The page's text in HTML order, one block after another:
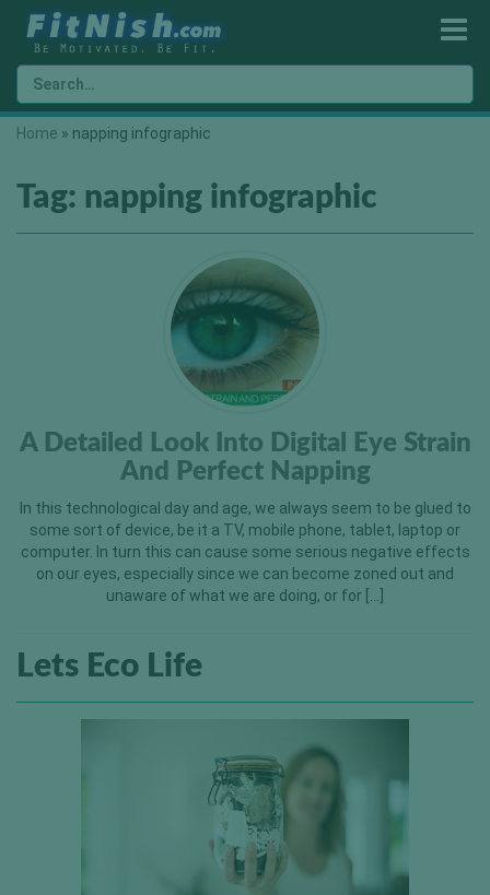
Home » napping infographic
Tag: napping infographic
A Detailed Look Into Digital Eye Strain
And Perfect Napping
In this technological day and age, we always seem to be glued to
some sort of device, be it a TV, mobile phone, tablet, laptop or
computer. In turn this can cause some serious negative effects
on our eyes, especially since we can become zoned out and
unaware of what we are doing, or for […]
Lets Eco Life